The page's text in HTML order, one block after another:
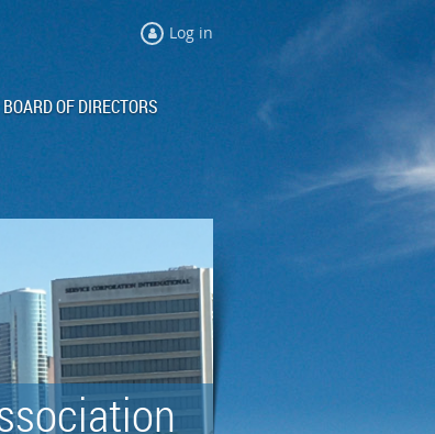
Log in
BOARD OF DIRECTORS